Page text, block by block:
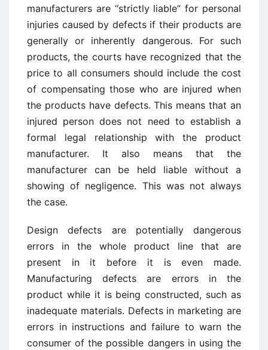
manufacturers are “strictly liable” for personal
injuries caused by defects if their products are
generally or inherently dangerous. For such
products, the courts have recognized that the
price to all consumers should include the cost
of compensating those who are injured when
the products have defects. This means that an
injured person does not need to establish a
formal legal relationship with the product
manufacturer. It also means that the
manufacturer can be held liable without a
showing of negligence. This was not always
the case.
Design defects are potentially dangerous
errors in the whole product line that are
present in it before it is even made.
Manufacturing defects are errors in the
product while it is being constructed, such as
inadequate materials. Defects in marketing are
errors in instructions and failure to warn the
consumer of the possible dangers in using the